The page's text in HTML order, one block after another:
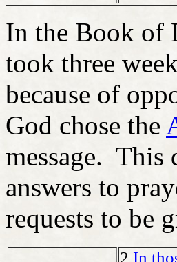
In the Book of
took three
because of
God chose the
message. This
answers to
requests to be
2 In